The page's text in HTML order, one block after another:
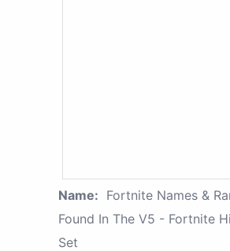
Name: Fortnite Names &
Found In The V5 - Fortnite
Set